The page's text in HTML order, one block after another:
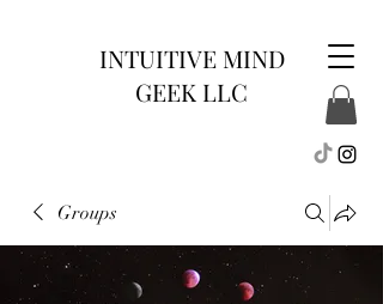
INTUITIVE MIND
GEEK LLC
Groups